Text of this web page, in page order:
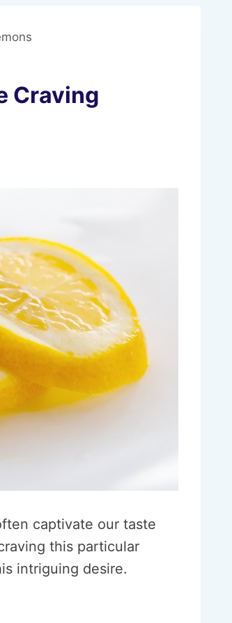
Craving
captivate our taste
this particular
intriguing desire.